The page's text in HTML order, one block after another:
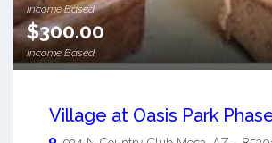
Income Based
$300.00
Income Based
Village at Oasis Park